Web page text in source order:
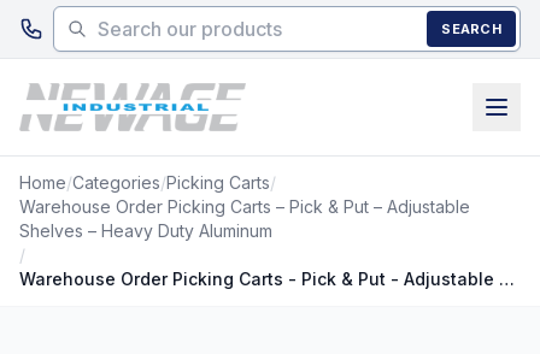
Skip to main content
SEARCH
Home/Categories/Picking Carts/
Warehouse Order Picking Carts – Pick & Put – Adjustable
Shelves – Heavy Duty Aluminum
/
Warehouse Order Picking Carts - Pick & Put - Adjustable Shelves - Heavy Duty Aluminum